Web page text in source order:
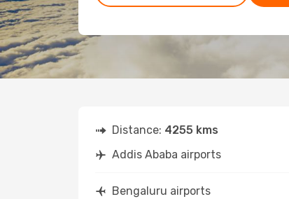
Distance: 4255 kms
Addis Ababa airports
Bengaluru airports